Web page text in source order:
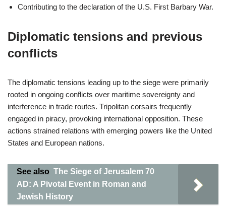
Contributing to the declaration of the U.S. First Barbary War.
Diplomatic tensions and previous
conflicts
The diplomatic tensions leading up to the siege were primarily
rooted in ongoing conflicts over maritime sovereignty and
interference in trade routes. Tripolitan corsairs frequently
engaged in piracy, provoking international opposition. These
actions strained relations with emerging powers like the United
States and European nations.
See also The Siege of Jerusalem 70
AD: A Pivotal Event in Roman and
Jewish History